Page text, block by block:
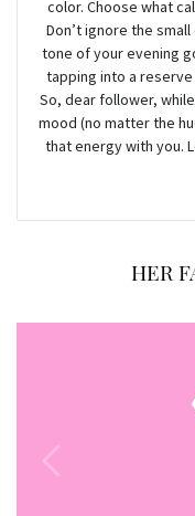
color. Choose what
Don’t ignore the
tone of your evening
tapping into a
So, dear follower,
mood (no matter the
that energy with you.
HER